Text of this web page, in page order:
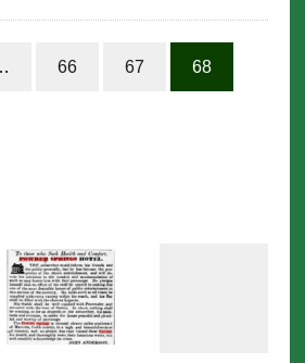
66 67 68